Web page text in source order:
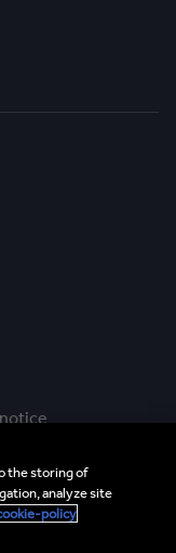
of Conduct
the storing of
analyze site
policy